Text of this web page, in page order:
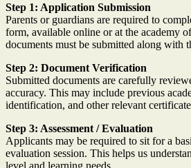
Step 1: Application Submission
Parents or guardians are required to
form, available online or at the academy
documents must be submitted along with
Step 2: Document Verification
Submitted documents are carefully
accuracy. This may include previous
identification, and other relevant
Step 3: Assessment / Evaluation
Applicants may be required to sit for a
evaluation session. This helps us
level and learning needs.